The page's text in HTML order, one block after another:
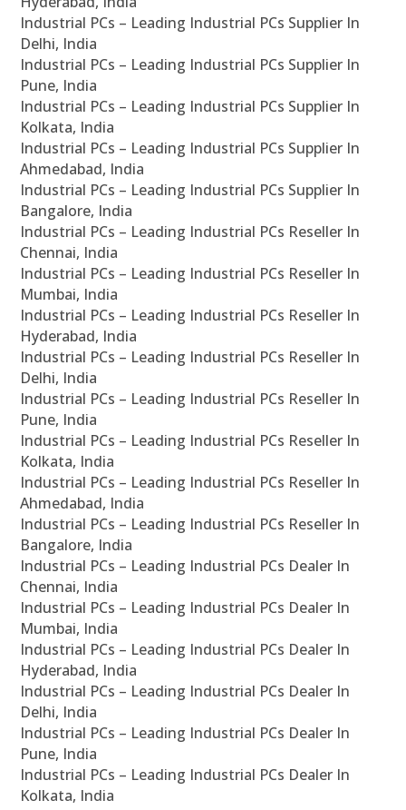
Industrial PCs – Leading Industrial PCs Supplier In
Delhi, India
Industrial PCs – Leading Industrial PCs Supplier In
Pune, India
Industrial PCs – Leading Industrial PCs Supplier In
Kolkata, India
Industrial PCs – Leading Industrial PCs Supplier In
Ahmedabad, India
Industrial PCs – Leading Industrial PCs Supplier In
Bangalore, India
Industrial PCs – Leading Industrial PCs Reseller In
Chennai, India
Industrial PCs – Leading Industrial PCs Reseller In
Mumbai, India
Industrial PCs – Leading Industrial PCs Reseller In
Hyderabad, India
Industrial PCs – Leading Industrial PCs Reseller In
Delhi, India
Industrial PCs – Leading Industrial PCs Reseller In
Pune, India
Industrial PCs – Leading Industrial PCs Reseller In
Kolkata, India
Industrial PCs – Leading Industrial PCs Reseller In
Ahmedabad, India
Industrial PCs – Leading Industrial PCs Reseller In
Bangalore, India
Industrial PCs – Leading Industrial PCs Dealer In
Chennai, India
Industrial PCs – Leading Industrial PCs Dealer In
Mumbai, India
Industrial PCs – Leading Industrial PCs Dealer In
Hyderabad, India
Industrial PCs – Leading Industrial PCs Dealer In
Delhi, India
Industrial PCs – Leading Industrial PCs Dealer In
Pune, India
Industrial PCs – Leading Industrial PCs Dealer In
Kolkata, India